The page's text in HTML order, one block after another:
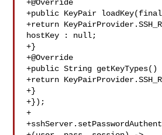
+@Override
+public KeyPair
+return
hostKey : null;
+}
+@Override
+public String getKeyTypes()
+return
+}
+});
+